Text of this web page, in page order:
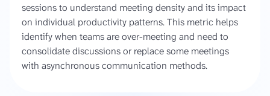
sessions to understand meeting density and its impact
on individual productivity patterns. This metric helps
identify when teams are over-meeting and need to
consolidate discussions or replace some meetings
with asynchronous communication methods.